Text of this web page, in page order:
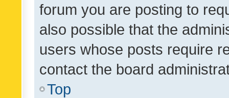
forum you are posting to
also possible that the
users whose posts require
contact the board
Top